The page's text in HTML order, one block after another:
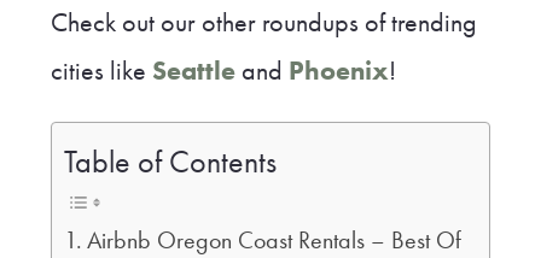
Check out our other roundups of trending
cities like Seattleand Phoenix!
Table of Contents
Airbnb Oregon Coast Rentals – Best Of